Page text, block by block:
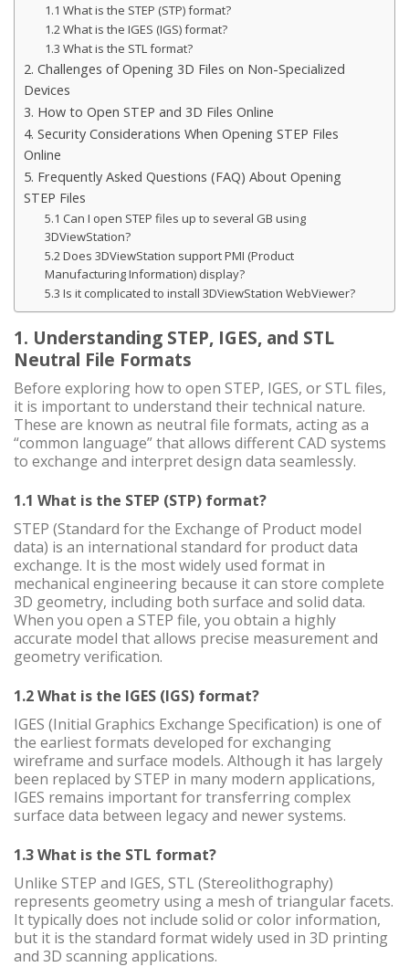
1.1 What is the STEP (STP) format?
1.2 What is the IGES (IGS) format?
1.3 What is the STL format?
2. Challenges of Opening 3D Files on Non-Specialized
Devices
3. How to Open STEP and 3D Files Online
4. Security Considerations When Opening STEP Files
Online
5. Frequently Asked Questions (FAQ) About Opening
STEP Files
5.1 Can I open STEP files up to several GB using
3DViewStation?
5.2 Does 3DViewStation support PMI (Product
Manufacturing Information) display?
5.3 Is it complicated to install 3DViewStation WebViewer?
1. Understanding STEP, IGES, and STL
Neutral File Formats
Before exploring how to open STEP, IGES, or STL files,
it is important to understand their technical nature.
These are known as neutral file formats, acting as a
“common language” that allows different CAD systems
to exchange and interpret design data seamlessly.
1.1 What is the STEP (STP) format?
STEP (Standard for the Exchange of Product model
data) is an international standard for product data
exchange. It is the most widely used format in
mechanical engineering because it can store complete
3D geometry, including both surface and solid data.
When you open a STEP file, you obtain a highly
accurate model that allows precise measurement and
geometry verification.
1.2 What is the IGES (IGS) format?
IGES (Initial Graphics Exchange Specification) is one of
the earliest formats developed for exchanging
wireframe and surface models. Although it has largely
been replaced by STEP in many modern applications,
IGES remains important for transferring complex
surface data between legacy and newer systems.
1.3 What is the STL format?
Unlike STEP and IGES, STL (Stereolithography)
represents geometry using a mesh of triangular facets.
It typically does not include solid or color information,
but it is the standard format widely used in 3D printing
and 3D scanning applications.